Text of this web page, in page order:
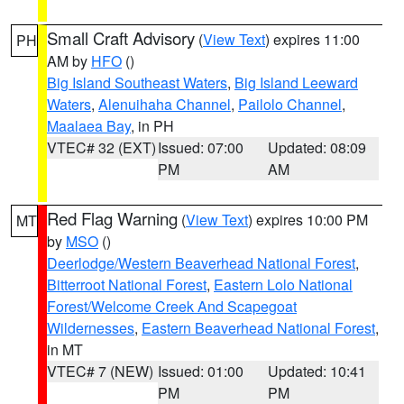
PH Small Craft Advisory (View Text) expires 11:00
AM by HFO ()
Big Island Southeast Waters, Big Island Leeward
Waters, Alenuihaha Channel, Pailolo Channel,
Maalaea Bay, in PH
VTEC# 32 (EXT)Issued: 07:00
PM
Updated: 08:09
AM
MT Red Flag Warning (View Text) expires 10:00 PM
by MSO ()
Deerlodge/Western Beaverhead National Forest,
Bitterroot National Forest, Eastern Lolo National
Forest/Welcome Creek And Scapegoat
Wildernesses, Eastern Beaverhead National Forest,
in MT
VTEC# 7 (NEW) Issued: 01:00
PM
Updated: 10:41
PM